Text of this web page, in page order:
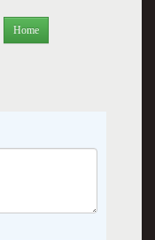
Home